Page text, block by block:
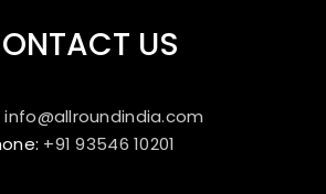
US
info@allroundindia.com
+91 93546 10201